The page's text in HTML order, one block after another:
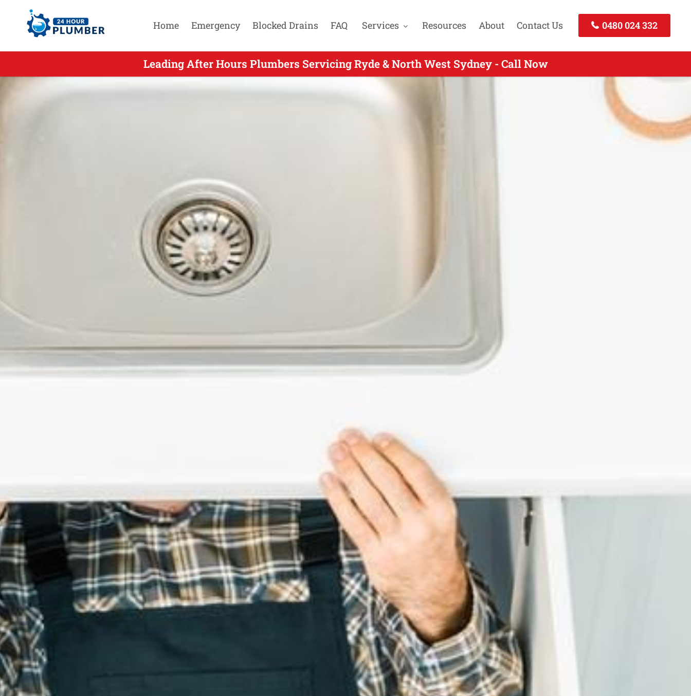
Home Emergency Blocked Drains FAQ Services Resources About Contact Us 0480 024 332
Leading After Hours Plumbers Servicing Ryde & North West Sydney - Call Now
Leading After Hours Plumbing for Cherrybrook NSW - Call Today